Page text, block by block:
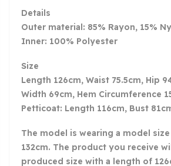
Details
Outer material: 85% Rayon, 15%
Inner: 100% Polyester
Size
Length 126cm, Waist 75.5cm, Hip
Width 69cm, Hem Circumference
Petticoat: Length 116cm, Bust
The model is wearing a model
132cm. The product you receive
produced size with a length of